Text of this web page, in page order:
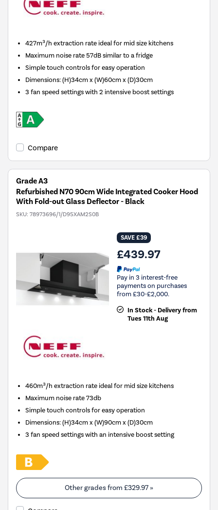
427m³/h extraction rate ideal for mid size kitchens
Maximum noise rate 57dB similar to a fridge
Simple touch controls for easy operation
Dimensions:(H)34cm x (W)60cm x (D)30cm
3 fan speed settings with 2 intensive boost settings
Compare
Grade A3
Refurbished N70 90cm Wide Integrated Cooker Hood
With Fold-out Glass Deflector - Black
SKU: 78973696/1/D95XAM2S0B
SAVE £39
£439.97
Pay in 3 interest-free
payments on purchases
from £30-£2,000.
In Stock - Delivery from
Tues 11th Aug
460m³/h extraction rate ideal for mid size kitchens
Maximum noise rate 73db
Simple touch controls for easy operation
Dimensions:(H)34cm x (W)90cm x (D)30cm
3 fan speed settings with an intensive boost setting
Other grades from £329.97 »